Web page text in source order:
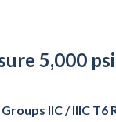
5,000
IIC / IIIC T6